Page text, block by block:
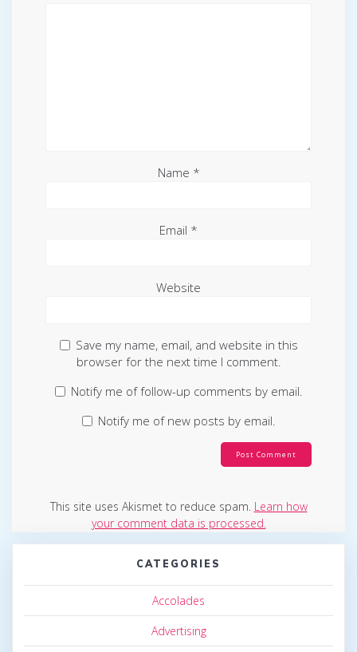
Name *
Email *
Website
Save my name, email, and website in this
browser for the next time I comment.
Notify me of follow-up comments by email.
Notify me of new posts by email.
This site uses Akismet to reduce spam. Learn how
your comment data is processed.
CATEGORIES
Accolades
Advertising